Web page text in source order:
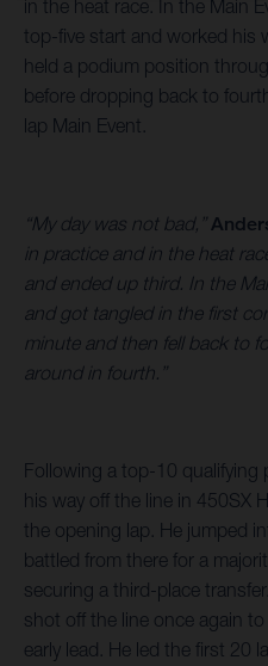
in the heat race. In the Main
top-five start and worked his
held a podium position
before dropping back to
lap Main Event.
“My day was not bad,”
in practice and in the heat
and ended up third. In the
and got tangled in the first
minute and then fell back to
around in fourth.”
Following a top-10 qualifying
his way off the line in 450SX
the opening lap. He jumped
battled from there for a
securing a third-place
shot off the line once again
early lead. He led the first 20